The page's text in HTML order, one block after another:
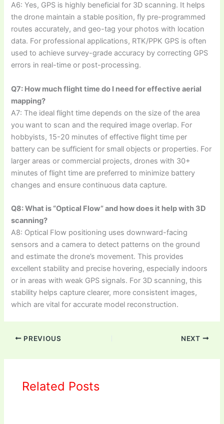
A6: Yes, GPS is highly beneficial for 3D scanning. It helps
the drone maintain a stable position, fly pre-programmed
routes accurately, and geo-tag your photos with location
data. For professional applications, RTK/PPK GPS is often
used to achieve survey-grade accuracy by correcting GPS
errors in real-time or post-processing.
Q7: How much flight time do I need for effective aerial
mapping?
A7: The ideal flight time depends on the size of the area
you want to scan and the required image overlap. For
hobbyists, 15-20 minutes of effective flight time per
battery can be sufficient for small objects or properties. For
larger areas or commercial projects, drones with 30+
minutes of flight time are preferred to minimize battery
changes and ensure continuous data capture.
Q8: What is “Optical Flow” and how does it help with 3D
scanning?
A8: Optical Flow positioning uses downward-facing
sensors and a camera to detect patterns on the ground
and estimate the drone’s movement. This provides
excellent stability and precise hovering, especially indoors
or in areas with weak GPS signals. For 3D scanning, this
stability helps capture clearer, more consistent images,
which are vital for accurate model reconstruction.
PREVIOUS NEXT
Related Posts